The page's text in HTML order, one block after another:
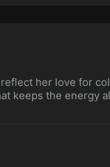
reflect her love for
keeps the energy